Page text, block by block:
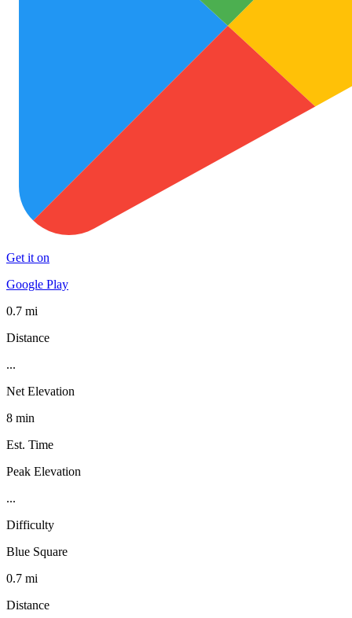
Get it on
Google Play
0.7 mi
Distance
...
Net Elevation
8 min
Est. Time
Peak Elevation
...
Difficulty
Blue Square
0.7 mi
Distance